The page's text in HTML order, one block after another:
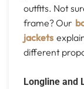
outfits. Not
frame? Our
jackets
different
Longline and